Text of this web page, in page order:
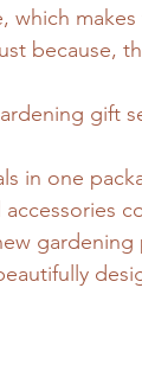
which
because,
gift
in one
gardening